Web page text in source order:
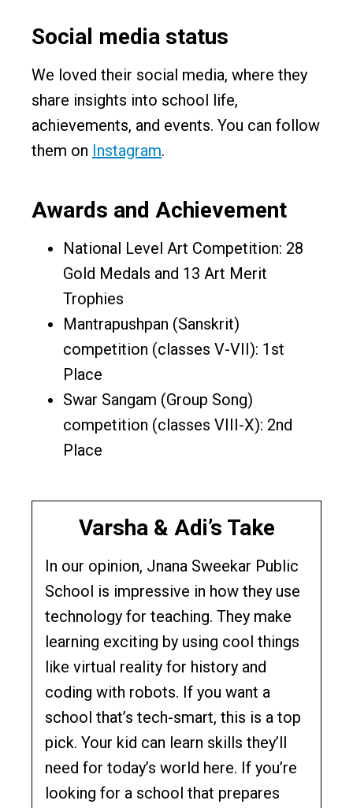
Social media status
We loved their social media, where they
share insights into school life,
achievements, and events. You can follow
them on Instagram.
Awards and Achievement
National Level Art Competition: 28
Gold Medals and 13 Art Merit
Trophies
Mantrapushpan (Sanskrit)
competition (classes V-VII): 1st
Place
Swar Sangam (Group Song)
competition (classes VIII-X): 2nd
Place
Varsha & Adi’s Take
In our opinion, Jnana Sweekar Public
School is impressive in how they use
technology for teaching. They make
learning exciting by using cool things
like virtual reality for history and
coding with robots. If you want a
school that’s tech-smart, this is a top
pick. Your kid can learn skills they’ll
need for today’s world here. If you’re
looking for a school that prepares